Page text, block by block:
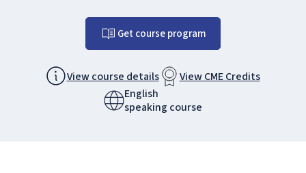
Get course program
View course details
View CME Credits
English
speaking course